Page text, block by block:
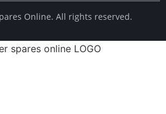
Online. All rights reserved.